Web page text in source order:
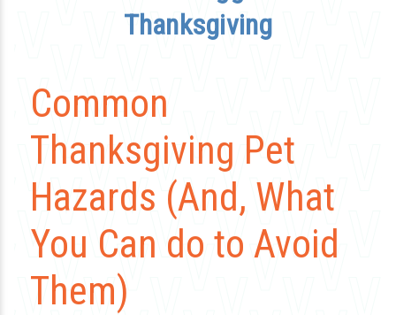
Thanksgiving
Common
Thanksgiving Pet
Hazards (And, What
You Can do to Avoid
Them)